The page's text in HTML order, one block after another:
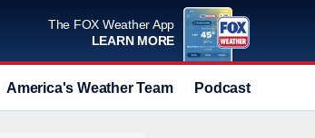
The FOX Weather App
LEARN MORE
America's Weather Team Podcast